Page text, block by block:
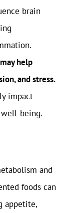
brain
help
and stress.
impact
being.
and
foods can
appetite,